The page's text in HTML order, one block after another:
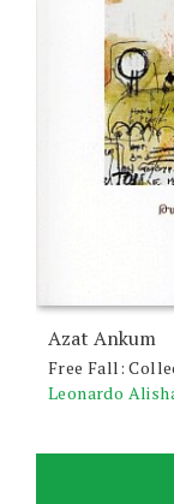
Azat Ankum
Free Fall:
Leonardo